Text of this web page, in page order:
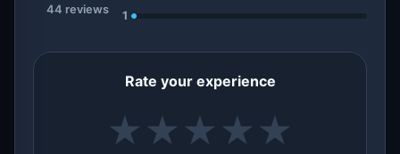
44 reviews
1
Rate your experience
★ ★ ★ ★ ★